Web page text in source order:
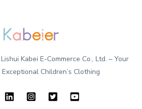
Kabei E-Commerce Co., Ltd. – Your
Children’s Clothing